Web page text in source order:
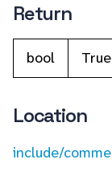
Return
bool
Location
include/